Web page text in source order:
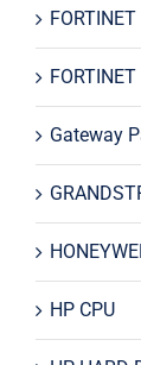
Gateway
HP CPU